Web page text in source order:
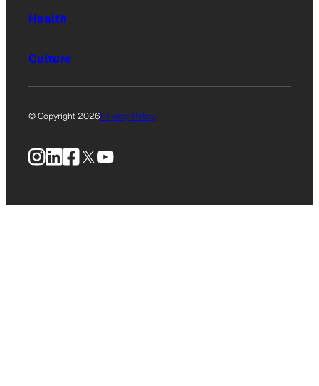
Health
Culture
© Copyright 2026Privacy Policy
Instagram
LinkedIn
Facebook
X YouTube